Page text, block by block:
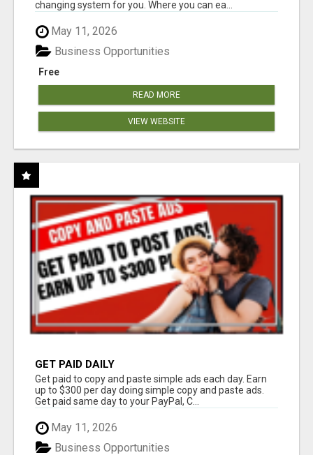
changing system for you. Where you can ea...
May 11, 2026
Free
Business Opportunities
READ MORE
VIEW WEBSITE
GET PAID DAILY
Get paid to copy and paste simple ads each day. Earn
up to $300 per day doing simple copy and paste ads.
Get paid same day to your PayPal, C...
May 11, 2026
Business Opportunities